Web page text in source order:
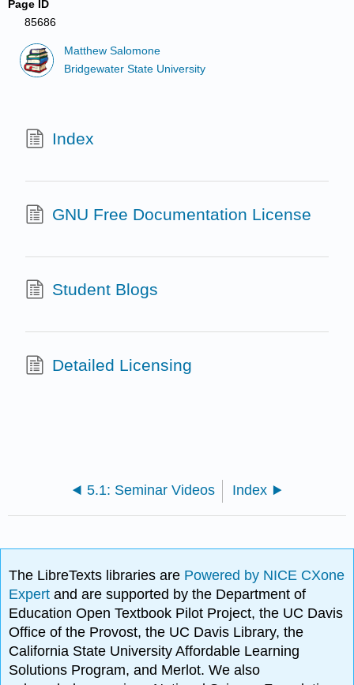
Page ID
85686
Matthew Salomone
Bridgewater State University
Index
GNU Free Documentation License
Student Blogs
Detailed Licensing
5.1: Seminar Videos Index
The LibreTexts libraries are Powered by NICE CXone
Expertand are supported by the Department of
Education Open Textbook Pilot Project, the UC Davis
Office of the Provost, the UC Davis Library, the
California State University Affordable Learning
Solutions Program, and Merlot. We also